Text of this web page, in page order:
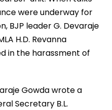
were underway for
BJP leader G. Devaraje
H.D. Revanna
in the harassment of
Gowda wrote a
Secretary B.L.